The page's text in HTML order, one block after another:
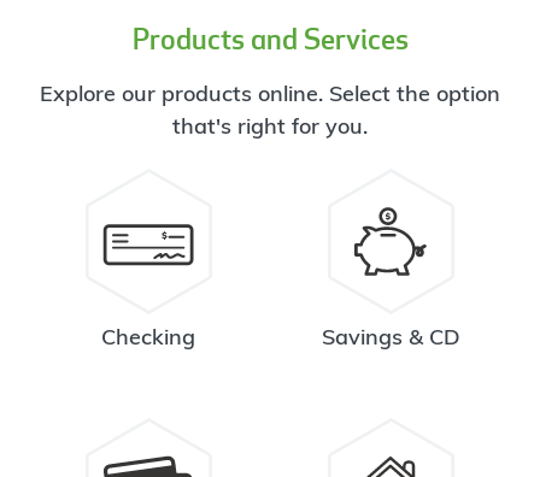
Products and Services
Explore our products online. Select the option
that's right for you.
Checking Savings & CD